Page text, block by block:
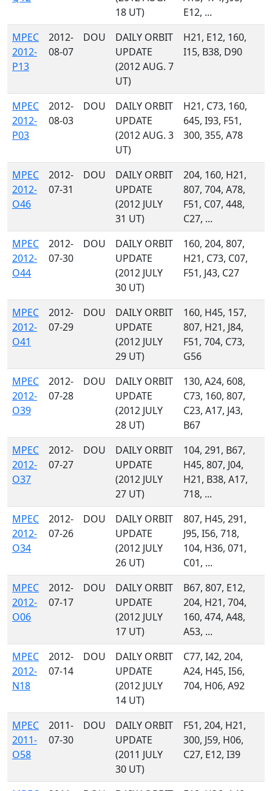
18 UT)
E12, ...
MPEC
2012-
P13
2012-
08-07
DOU
DAILY ORBIT
UPDATE
(2012 AUG. 7
UT)
H21, E12, 160,
I15, B38, D90
MPEC
2012-
P03
2012-
08-03
DOU
DAILY ORBIT
UPDATE
(2012 AUG. 3
UT)
H21, C73, 160,
645, I93, F51,
300, 355, A78
MPEC
2012-
O46
2012-
07-31
DOU
DAILY ORBIT
UPDATE
(2012 JULY
31 UT)
204, 160, H21,
807, 704, A78,
F51, C07, 448,
C27, ...
MPEC
2012-
O44
2012-
07-30
DOU
DAILY ORBIT
UPDATE
(2012 JULY
30 UT)
160, 204, 807,
H21, C73, C07,
F51, J43, C27
MPEC
2012-
O41
2012-
07-29
DOU
DAILY ORBIT
UPDATE
(2012 JULY
29 UT)
160, H45, 157,
807, H21, J84,
F51, 704, C73,
G56
MPEC
2012-
O39
2012-
07-28
DOU
DAILY ORBIT
UPDATE
(2012 JULY
28 UT)
130, A24, 608,
C73, 160, 807,
C23, A17, J43,
B67
MPEC
2012-
O37
2012-
07-27
DOU
DAILY ORBIT
UPDATE
(2012 JULY
27 UT)
104, 291, B67,
H45, 807, J04,
H21, B38, A17,
718, ...
MPEC
2012-
O34
2012-
07-26
DOU
DAILY ORBIT
UPDATE
(2012 JULY
26 UT)
807, H45, 291,
J95, I56, 718,
104, H36, 071,
C01, ...
MPEC
2012-
O06
2012-
07-17
DOU
DAILY ORBIT
UPDATE
(2012 JULY
17 UT)
B67, 807, E12,
204, H21, 704,
160, 474, A48,
A53, ...
MPEC
2012-
N18
2012-
07-14
DOU
DAILY ORBIT
UPDATE
(2012 JULY
14 UT)
C77, I42, 204,
A24, H45, I56,
704, H06, A92
MPEC
2011-
O58
2011-
07-30
DOU
DAILY ORBIT
UPDATE
(2011 JULY
30 UT)
F51, 204, H21,
300, J59, H06,
C27, E12, I39